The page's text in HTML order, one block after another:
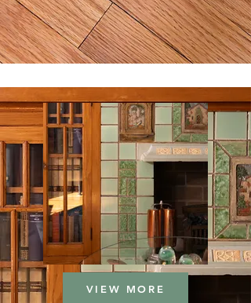
VIEW MORE